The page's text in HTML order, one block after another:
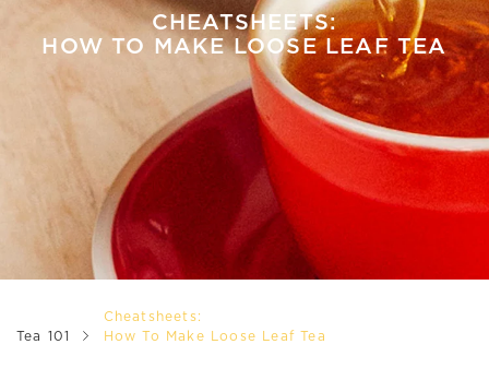
CHEATSHEETS:
HOW TO MAKE LOOSE LEAF TEA
Tea 101
Cheatsheets:
How To Make Loose Leaf Tea